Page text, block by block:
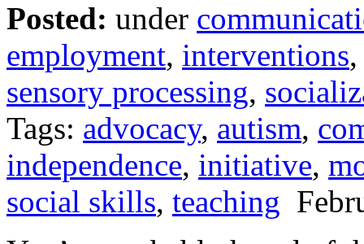
Posted: under
employment, interventions
sensory processing,
Tags: advocacy, autism,
independence, initiative,
social skills, teaching